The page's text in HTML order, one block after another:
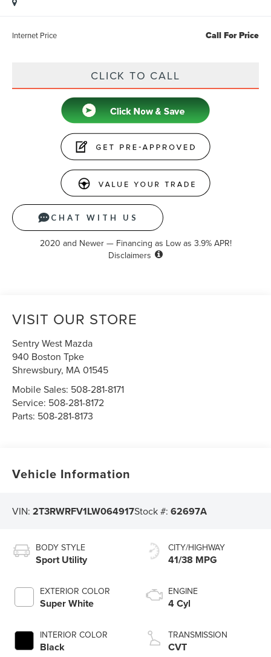
Internet Price Call For Price
CLICK TO CALL
CHAT WITH US
2020 and Newer — Financing as Low as 3.9% APR!
Disclaimers
VISIT OUR STORE
Sentry West Mazda
940 Boston Tpke
Shrewsbury, MA01545
Mobile Sales: 508-281-8171
Service: 508-281-8172
Parts: 508-281-8173
Vehicle Information
VIN:2T3RWRFV1LW064917Stock #:62697A
BODY STYLE
Sport Utility
EXTERIOR COLOR
Super White
INTERIOR COLOR
Black
CITY/HIGHWAY
41/38 MPG
ENGINE
4 Cyl
TRANSMISSION
CVT